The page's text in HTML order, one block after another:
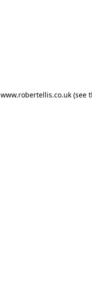
www.robertellis.co.uk (see